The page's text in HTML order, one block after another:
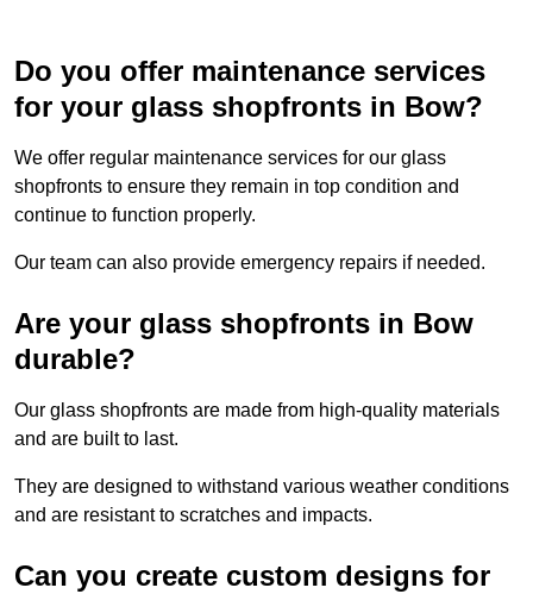
Do you offer maintenance services
for your glass shopfronts in Bow?
We offer regular maintenance services for our glass
shopfronts to ensure they remain in top condition and
continue to function properly.
Our team can also provide emergency repairs if needed.
Are your glass shopfronts in Bow
durable?
Our glass shopfronts are made from high-quality materials
and are built to last.
They are designed to withstand various weather conditions
and are resistant to scratches and impacts.
Can you create custom designs for